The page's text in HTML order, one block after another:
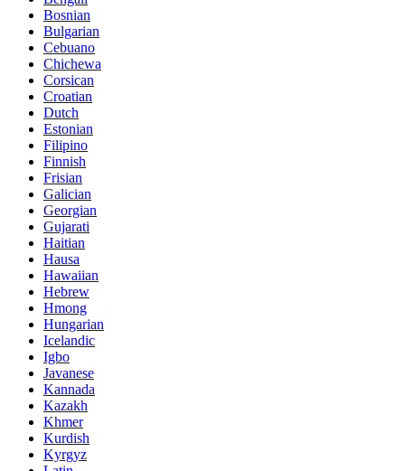
Bosnian
Bulgarian
Cebuano
Chichewa
Corsican
Croatian
Dutch
Estonian
Filipino
Finnish
Frisian
Galician
Georgian
Gujarati
Haitian
Hausa
Hawaiian
Hebrew
Hmong
Hungarian
Icelandic
Igbo
Javanese
Kannada
Kazakh
Khmer
Kurdish
Kyrgyz